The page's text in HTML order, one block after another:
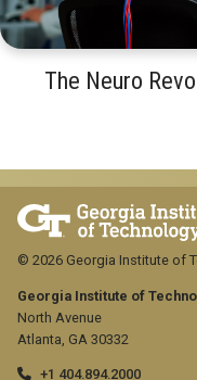
The Neuro
Georgia Institute of
North Avenue
Atlanta, GA 30332
+1 404.894.2000
© 2026 Georgia Institute of